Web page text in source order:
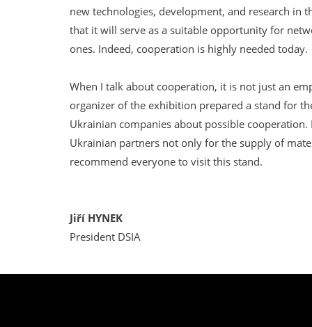
new technologies, development, and research in
that it will serve as a suitable opportunity for
ones. Indeed, cooperation is highly needed today.
When I talk about cooperation, it is not just an
organizer of the exhibition prepared a stand for
Ukrainian companies about possible
Ukrainian partners not only for the supply of
recommend everyone to visit this stand.
Jiří HYNEK
President DSIA